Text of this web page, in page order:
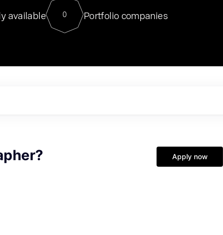
For our final Chat8VC of 2023, we hosted Dr. Nik Spirin,
Director of Generative AI and LLMOps at NVIDIA. He
sits at a very compelling vantage point in this role. Prior
available 0 Portfolio companies
Apply now